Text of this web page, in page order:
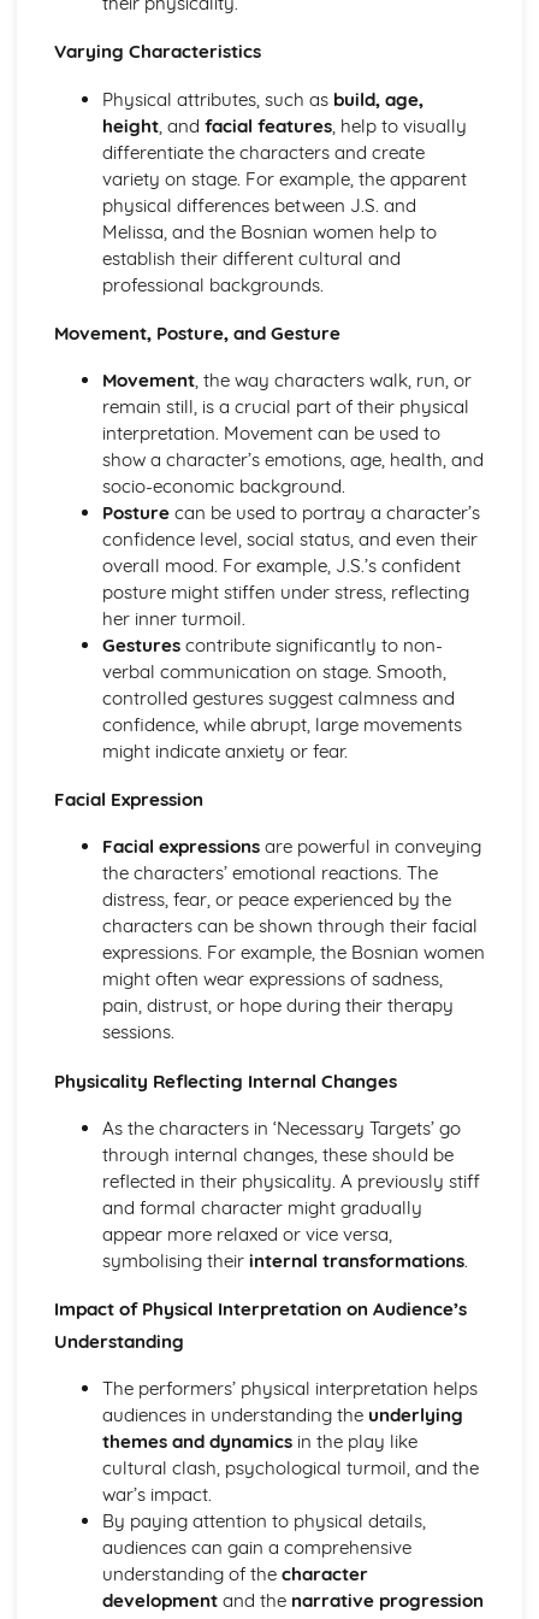
interaction
A Day in the Death of Joe Egg: language
A Day in the Death of Joe Egg: style
A Day in the Death of Joe Egg: form
A Day in the Death of Joe Egg: characters
A Day in the Death of Joe Egg: structure
A Day in the Death of Joe Egg: genre
Amadeus: Performers' physical interpretation of
posture, gesture, facial expression)
Amadeus: Performers' vocal interpretation of character
(accent, volume, pitch, timing, pace, intonation, phrasing,
emotional range, delivery of lines)
Amadeus: Sound design (direction, amplification, music,
sound effects)
Amadeus: Lighting design (direction, colour, intensity,
special effects)
Amadeus: Costume design (including hair and make-up)
Amadeus: Set design (revolves, trucks, projection,
multimedia, pyrotechnics, smoke machines, flying)
Amadeus: Prop design
Amadeus: relationships between performers and
Amadeus: use of performance space
Amadeus: performance conventions
Amadeus: theatrical conventions of the period
Amadeus: historical context
Amadeus: social context
Amadeus: stage directions
Amadeus: dramatic climax
Amadeus: development of pace and rhythm
Amadeus: creation of mood and atmosphere
Amadeus: sub-text
Amadeus: character motivation and interaction
Amadeus: language
Amadeus: form
Amadeus: structure
Amadeus: genre
Antigone: Performers' physical interpretation of character
(build, age, height, facial features, movement, posture,
gesture, facial expression)
Antigone: Performers' vocal interpretation of character
(accent, volume, pitch, timing, pace, intonation, phrasing,
emotional range, delivery of lines)
Antigone: Sound design (direction, amplification, music,
sound effects)
Antigone: Lighting design (direction, colour, intensity,
special effects)
Antigone: Costume design (including hair and make-up)
Antigone: Set design (revolves, trucks, projection,
multimedia, pyrotechnics, smoke machines, flying)
Antigone: Prop design
Antigone: relationships between performers and audience
Varying Characteristics
Physical attributes, such as build, age,
height, and facial features, help to visually
differentiate the characters and create
variety on stage. For example, the apparent
physical differences between J.S. and
Melissa, and the Bosnian women help to
establish their different cultural and
professional backgrounds.
Movement, Posture, and Gesture
Movement, the way characters walk, run, or
remain still, is a crucial part of their physical
interpretation. Movement can be used to
show a character’s emotions, age, health, and
socio-economic background.
Posturecan be used to portray a character’s
confidence level, social status, and even their
overall mood. For example, J.S.’s confident
posture might stiffen under stress, reflecting
her inner turmoil.
Gesturescontribute significantly to non-
verbal communication on stage. Smooth,
controlled gestures suggest calmness and
confidence, while abrupt, large movements
might indicate anxiety or fear.
Facial Expression
Facial expressionsare powerful in conveying
the characters’ emotional reactions. The
distress, fear, or peace experienced by the
characters can be shown through their facial
expressions. For example, the Bosnian women
might often wear expressions of sadness,
pain, distrust, or hope during their therapy
sessions.
Physicality Reflecting Internal Changes
As the characters in ‘Necessary Targets’ go
through internal changes, these should be
reflected in their physicality. A previously stiff
and formal character might gradually
appear more relaxed or vice versa,
symbolising their internal transformations.
Impact of Physical Interpretation on Audience’s
Understanding
The performers’ physical interpretation helps
audiences in understanding the underlying
themes and dynamicsin the play like
cultural clash, psychological turmoil, and the
war’s impact.
By paying attention to physical details,
audiences can gain a comprehensive
understanding of the character
developmentand the narrative progression